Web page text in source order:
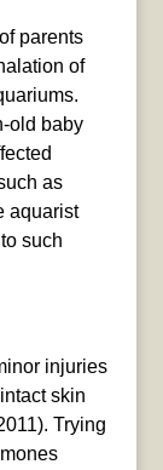
parents
of
old baby
as
aquarist
such
injuries
skin
Trying